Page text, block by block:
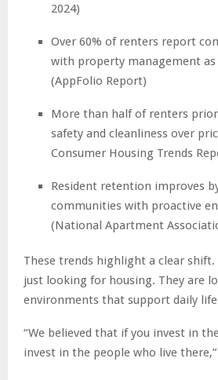
2024)
Over 60% of renters report
with property management
(AppFolio Report)
More than half of renters
safety and cleanliness over
Consumer Housing Trends
Resident retention improves
communities with proactive
(National Apartment
These trends highlight a clear shift.
just looking for housing. They are
environments that support daily
“We believed that if you invest in
invest in the people who live